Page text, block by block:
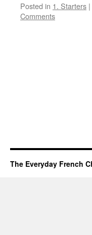
Posted in 1. Starters |
Comments
The Everyday French